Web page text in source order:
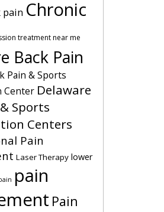
pain Chronic
treatment near me
Back Pain
Pain & Sports
Center Delaware
Sports
Centers
Pain
Laser Therapy lower
pain
Pain